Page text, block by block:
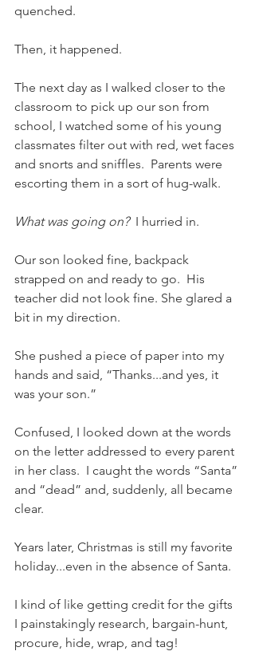
quenched.
Then, it happened.
The next day as I walked closer to the
classroom to pick up our son from
school, I watched some of his young
classmates filter out with red, wet faces
and snorts and sniffles.  Parents were
escorting them in a sort of hug-walk.
What was going on? I hurried in.
Our son looked fine, backpack
strapped on and ready to go.  His
teacher did not look fine. She glared a
bit in my direction.
She pushed a piece of paper into my
hands and said, “Thanks...and yes, it
was your son.”
Confused, I looked down at the words
on the letter addressed to every parent
in her class.  I caught the words “Santa”
and “dead” and, suddenly, all became
clear.
Years later, Christmas is still my favorite
holiday...even in the absence of Santa.
I kind of like getting credit for the gifts
I painstakingly research, bargain-hunt,
procure, hide, wrap, and tag!